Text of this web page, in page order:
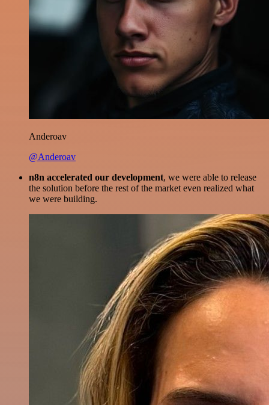
Anderoav
@Anderoav
n8n accelerated our development, we were able to release
the solution before the rest of the market even realized what
we were building.